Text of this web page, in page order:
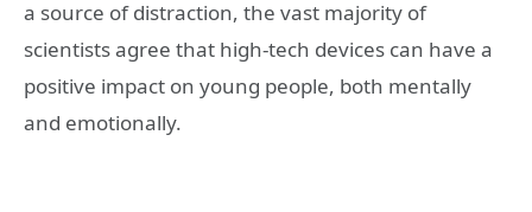
a source of distraction, the vast majority of
scientists agree that high-tech devices can have a
positive impact on young people, both mentally
and emotionally.